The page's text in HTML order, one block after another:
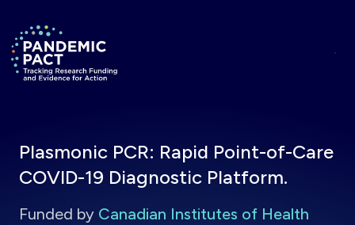
Return to homepage
Plasmonic PCR: Rapid Point-of-Care
COVID-19 Diagnostic Platform.
Funded by Canadian Institutes of Health